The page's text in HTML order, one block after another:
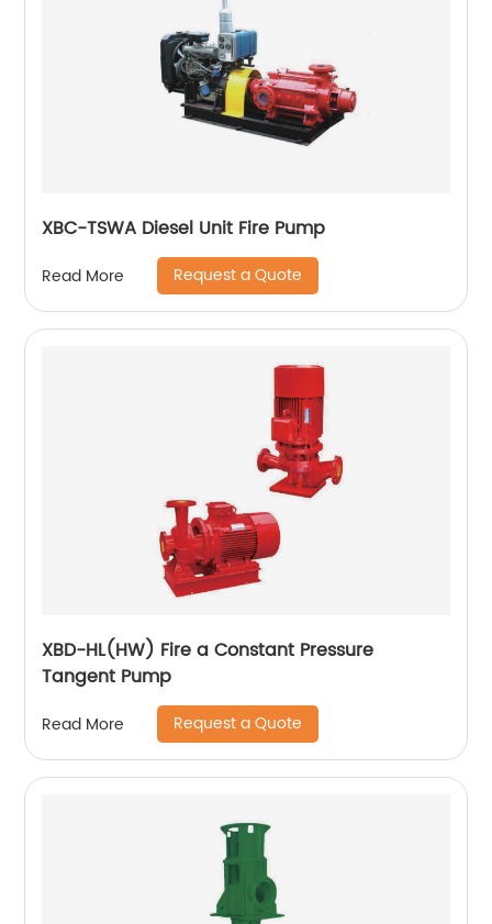
XBC-TSWA Diesel Unit Fire Pump
Read More Request a Quote
XBD-HL(HW) Fire a Constant Pressure
Tangent Pump
Read More Request a Quote